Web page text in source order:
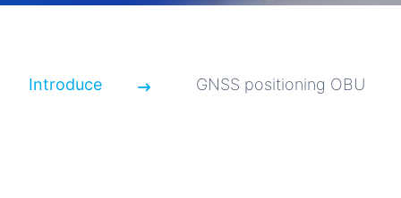
Introduce GNSS positioning OBU